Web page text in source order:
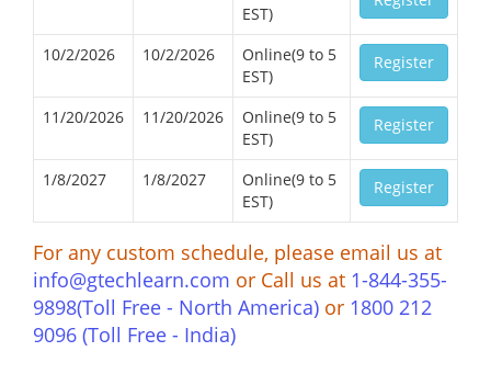
EST)
10/2/2026 10/2/2026
Online(9 to 5
EST)
Register
11/20/2026 11/20/2026
Online(9 to 5
EST)
Register
1/8/2027 1/8/2027
Online(9 to 5
EST)
Register
For any custom schedule, please email us at
info@gtechlearn.com or Call us at 1-844-355-
9898(Toll Free - North America) or 1800 212
9096 (Toll Free - India)